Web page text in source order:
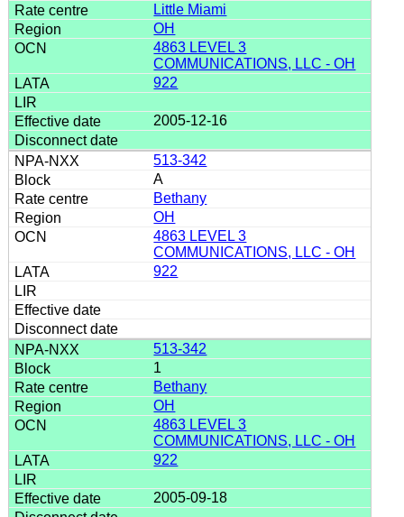
Little Miami
OH
4863 LEVEL 3
COMMUNICATIONS, LLC - OH
922
2005-12-16
513-342
A
Bethany
OH
4863 LEVEL 3
COMMUNICATIONS, LLC - OH
922
513-342
1
Bethany
OH
4863 LEVEL 3
COMMUNICATIONS, LLC - OH
922
2005-09-18